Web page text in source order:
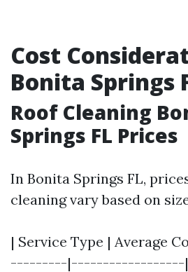
Cost
Bonita Springs
Roof Cleaning
Springs FL Prices
In Bonita Springs FL,
cleaning vary based on
| Service Type | Average
---------|------------------|